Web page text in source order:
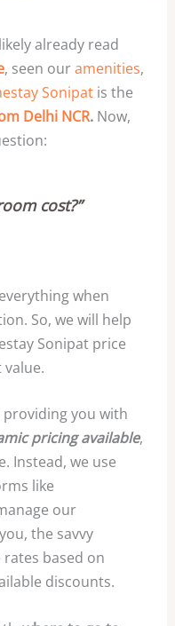
already read
, seen ouramenities,
Sonipatis the
Delhi NCR.Now,
cost?”
when
So, we will help
Sonipat price
providing you with
pricing available,
Instead, we use
like
our
the savvy
based on
discounts.